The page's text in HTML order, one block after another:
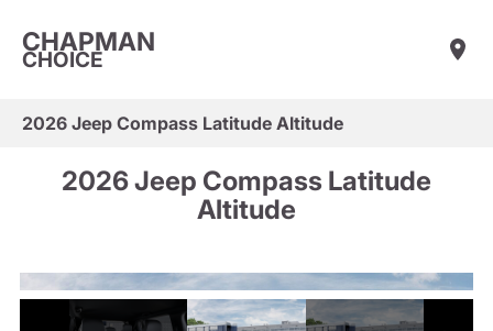
CHAPMAN
CHOICE
2026 Jeep Compass Latitude Altitude
2026 Jeep Compass Latitude
Altitude